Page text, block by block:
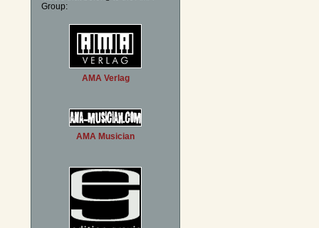
Group:
AMA Verlag
AMA Musician